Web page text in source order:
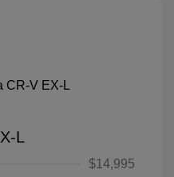
L
$14,995